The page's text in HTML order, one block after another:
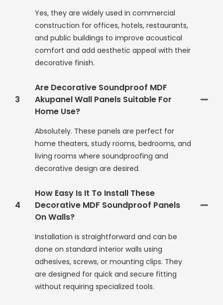
Yes, they are widely used in commercial
construction for offices, hotels, restaurants,
and public buildings to improve acoustical
comfort and add aesthetic appeal with their
decorative finish.
3
Are Decorative Soundproof MDF
Akupanel Wall Panels Suitable For
Home Use?
Absolutely. These panels are perfect for
home theaters, study rooms, bedrooms, and
living rooms where soundproofing and
decorative design are desired.
4
How Easy Is It To Install These
Decorative MDF Soundproof Panels
On Walls?
Installation is straightforward and can be
done on standard interior walls using
adhesives, screws, or mounting clips. They
are designed for quick and secure fitting
without requiring specialized tools.